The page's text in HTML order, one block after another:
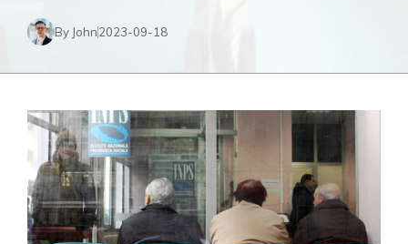
By John2023-09-18